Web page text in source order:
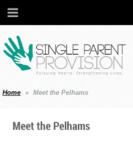
Home Meet the Pelhams
Meet the Pelhams